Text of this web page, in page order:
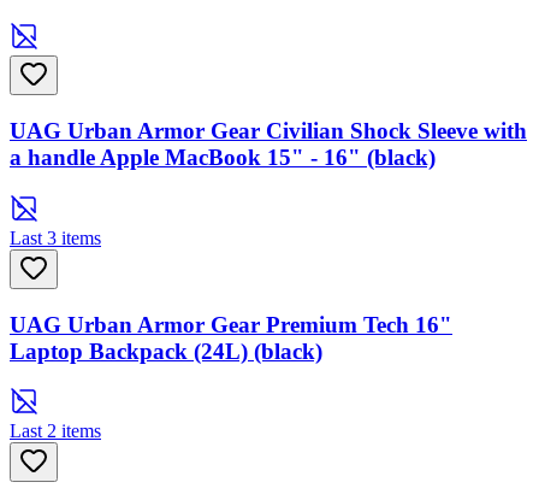
UAG Urban Armor Gear Civilian Shock Sleeve with
a handle Apple MacBook 15" - 16" (black)
Last 3 items
UAG Urban Armor Gear Premium Tech 16"
Laptop Backpack (24L) (black)
Last 2 items